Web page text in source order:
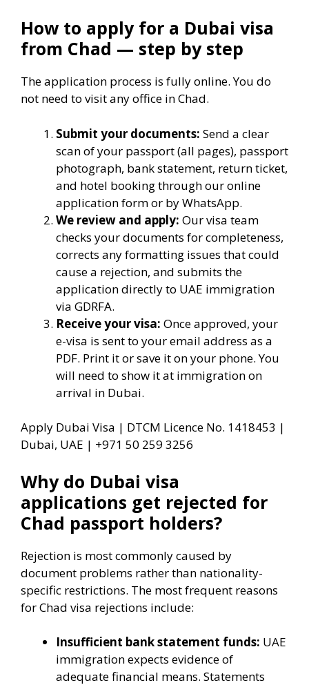
How to apply for a Dubai visa
from Chad — step by step
The application process is fully online. You do
not need to visit any office in Chad.
Submit your documents: Send a clear
scan of your passport (all pages), passport
photograph, bank statement, return ticket,
and hotel booking through our online
application form or by WhatsApp.
We review and apply: Our visa team
checks your documents for completeness,
corrects any formatting issues that could
cause a rejection, and submits the
application directly to UAE immigration
via GDRFA.
Receive your visa: Once approved, your
e-visa is sent to your email address as a
PDF. Print it or save it on your phone. You
will need to show it at immigration on
arrival in Dubai.
Apply Dubai Visa | DTCM Licence No. 1418453 |
Dubai, UAE | +971 50 259 3256
Why do Dubai visa
applications get rejected for
Chad passport holders?
Rejection is most commonly caused by
document problems rather than nationality-
specific restrictions. The most frequent reasons
for Chad visa rejections include:
Insufficient bank statement funds: UAE
immigration expects evidence of
adequate financial means. Statements